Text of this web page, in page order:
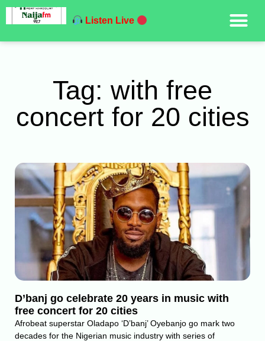
Listen Live
Tag: with free
concert for 20 cities
D’banj go celebrate 20 years in music with
free concert for 20 cities
Afrobeat superstar Oladapo ‘D’banj’ Oyebanjo go mark two
decades for the Nigerian music industry with series of